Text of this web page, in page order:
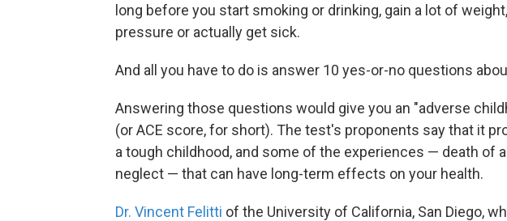
long before you start smoking or drinking, gain a lot of
pressure or actually get sick.
And all you have to do is answer 10 yes-or-no questions
Answering those questions would give you an "adverse
(or ACE score, for short). The test's proponents say that it
a tough childhood, and some of the experiences — death of
neglect — that can have long-term effects on your health.
Dr. Vincent Felitti of the University of California, San Diego,